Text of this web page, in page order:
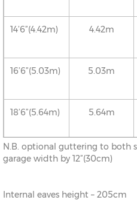
14’6”(4.42m) 4.42m
16’6”(5.03m) 5.03m
18’6”(5.64m) 5.64m
20’6”(6.24m) 6.24m
22’6”(6.86m) 6.86m
N.B. optional guttering to both
garage width by 12”(30cm)
Internal eaves height – 205cm